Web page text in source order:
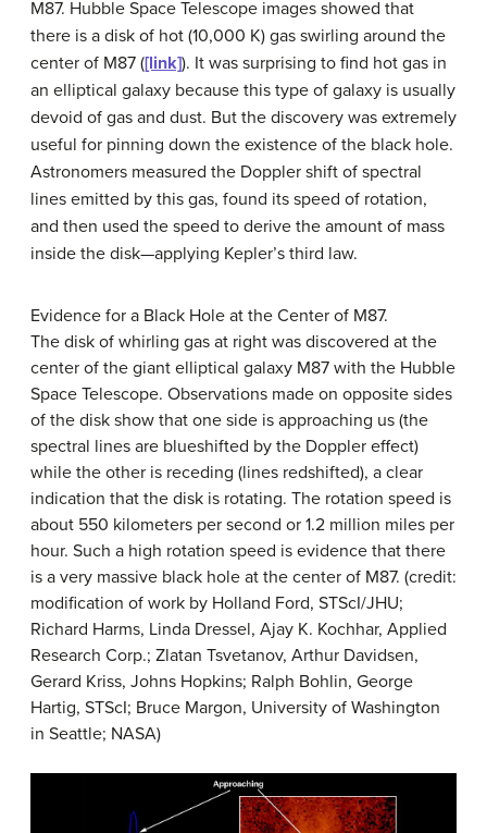
M87. Hubble Space Telescope images showed that
there is a disk of hot (10,000 K) gas swirling around the
center of M87 ([link]). It was surprising to find hot gas in
an elliptical galaxy because this type of galaxy is usually
devoid of gas and dust. But the discovery was extremely
useful for pinning down the existence of the black hole.
Astronomers measured the Doppler shift of spectral
lines emitted by this gas, found its speed of rotation,
and then used the speed to derive the amount of mass
inside the disk—applying Kepler’s third law.
Evidence for a Black Hole at the Center of M87.
The disk of whirling gas at right was discovered at the
center of the giant elliptical galaxy M87 with the Hubble
Space Telescope. Observations made on opposite sides
of the disk show that one side is approaching us (the
spectral lines are blueshifted by the Doppler effect)
while the other is receding (lines redshifted), a clear
indication that the disk is rotating. The rotation speed is
about 550 kilometers per second or 1.2 million miles per
hour. Such a high rotation speed is evidence that there
is a very massive black hole at the center of M87. (credit:
modification of work by Holland Ford, STScI/JHU;
Richard Harms, Linda Dressel, Ajay K. Kochhar, Applied
Research Corp.; Zlatan Tsvetanov, Arthur Davidsen,
Gerard Kriss, Johns Hopkins; Ralph Bohlin, George
Hartig, STScI; Bruce Margon, University of Washington
in Seattle; NASA)